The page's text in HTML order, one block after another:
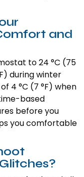
and
to 24 °C (75
during winter
4 °C (7 °F) when
based
before you
you comfortable